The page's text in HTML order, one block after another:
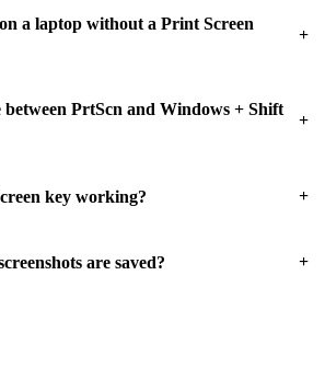
a laptop without a Print Screen
+
between PrtScn and Windows + Shift
+
key working? +
are saved? +